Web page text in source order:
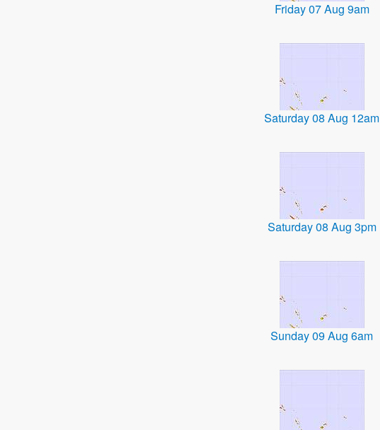
Friday 07 Aug 9am
Saturday 08 Aug 12am
Saturday 08 Aug 3pm
Sunday 09 Aug 6am